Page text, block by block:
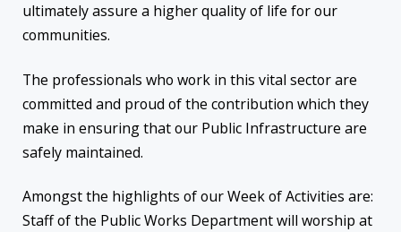
ultimately assure a higher quality of life for our
communities.
The professionals who work in this vital sector are
committed and proud of the contribution which they
make in ensuring that our Public Infrastructure are
safely maintained.
Amongst the highlights of our Week of Activities are:
Staff of the Public Works Department will worship at